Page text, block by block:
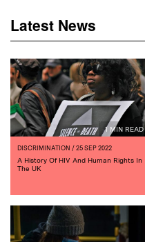
Latest News
1 MIN READ
DISCRIMINATION / 25 SEP 2022
A History Of HIV And Human Rights In
The UK